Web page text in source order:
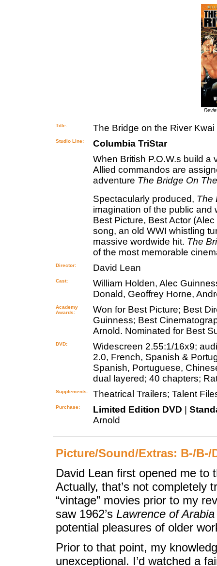
Title: The Bridge on the River Kwai
Studio Line:
Columbia TriStar
When British P.O.W.s build
Allied commandos are
adventure The Bridge On
Spectacularly produced, The
imagination of the public
Best Picture, Best Actor
song, an old WWI whistling
massive wordwide hit. The
of the most memorable
Director: David Lean
Cast:
William Holden, Alec
Donald, Geoffrey Horne,
Academy
Awards:
Won for Best Picture; Best
Guinness; Best
Arnold. Nominated for Best
DVD:
Widescreen 2.55:1/16x9;
2.0, French, Spanish &
Spanish, Portuguese,
dual layered; 40 chapters;
Supplements: Theatrical Trailers; Talent
Purchase: Limited Edition DVD
Arnold
Picture/Sound/Extras: B-/B-/
David Lean first opened me to
Actually, that’s not completely
“vintage” movies prior to my
saw 1962’s Lawrence of Arabia
potential pleasures of older
Prior to that point, my
unexceptional. I’d watched a